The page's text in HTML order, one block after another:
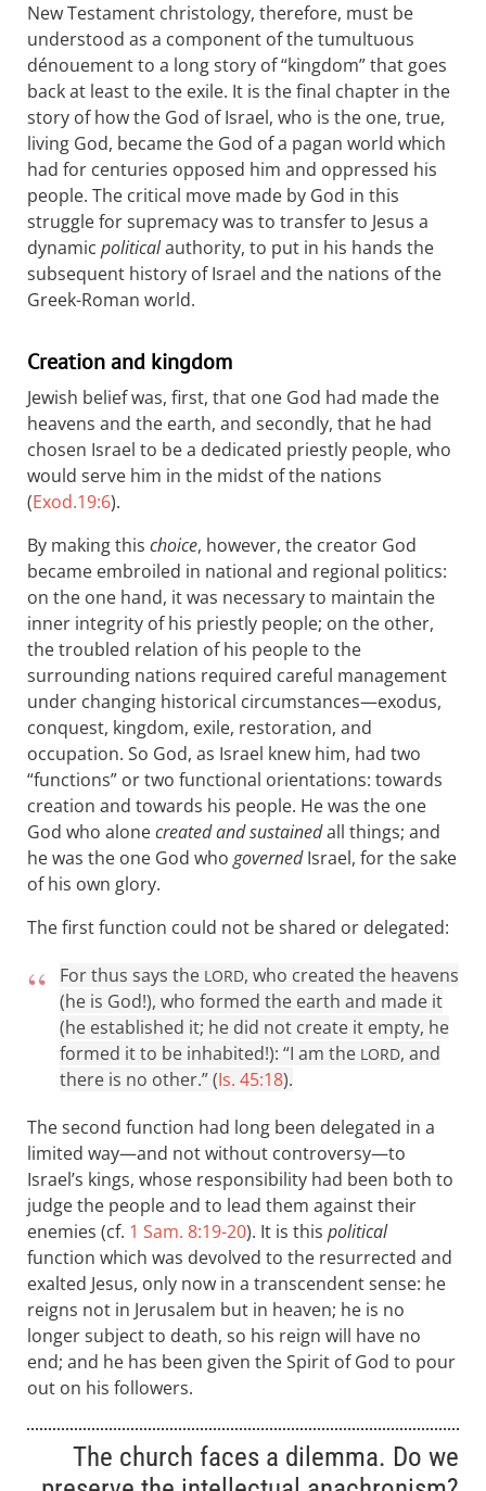
New Testament christology, therefore, must be
understood as a component of the tumultuous
dénouement to a long story of “kingdom” that goes
back at least to the exile. It is the final chapter in the
story of how the God of Israel, who is the one, true,
living God, became the God of a pagan world which
had for centuries opposed him and oppressed his
people. The critical move made by God in this
struggle for supremacy was to transfer to Jesus a
dynamic politicalauthority, to put in his hands the
subsequent history of Israel and the nations of the
Greek-Roman world.
Creation and kingdom
Jewish belief was, first, that one God had made the
heavens and the earth, and secondly, that he had
chosen Israel to be a dedicated priestly people, who
would serve him in the midst of the nations
(Exod.19:6).
By making this choice, however, the creator God
became embroiled in national and regional politics:
on the one hand, it was necessary to maintain the
inner integrity of his priestly people; on the other,
the troubled relation of his people to the
surrounding nations required careful management
under changing historical circumstances—exodus,
conquest, kingdom, exile, restoration, and
occupation. So God, as Israel knew him, had two
“functions” or two functional orientations: towards
creation and towards his people. He was the one
God who alonecreated and sustainedall things; and
he was the one God who governedIsrael, for the sake
of his own glory.
The first function could not be shared or delegated:
For thus says the LORD, who created the heavens
(he is God!), who formed the earth and made it
(he established it; he did not create it empty, he
formed it to be inhabited!): “I am the LORD, and
there is no other.” (Is. 45:18).
The second function had long been delegated in a
limited way—and not without controversy—to
Israel’s kings, whose responsibility had been both to
judge the people and to lead them against their
enemies (cf. 1 Sam. 8:19-20). It is this political
function which was devolved to the resurrected and
exalted Jesus, only now in a transcendent sense: he
reigns not in Jerusalem but in heaven; he is no
longer subject to death, so his reign will have no
end; and he has been given the Spirit of God to pour
out on his followers.
The church faces a dilemma. Do we